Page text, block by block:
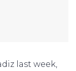
last week,